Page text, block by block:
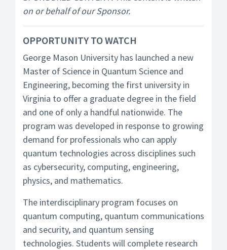
on or behalf of our Sponsor.
OPPORTUNITY TO WATCH
George Mason University has launched a new
Master of Science in Quantum Science and
Engineering, becoming the first university in
Virginia to offer a graduate degree in the field
and one of only a handful nationwide. The
program was developed in response to growing
demand for professionals who can apply
quantum technologies across disciplines such
as cybersecurity, computing, engineering,
physics, and mathematics.
The interdisciplinary program focuses on
quantum computing, quantum communications
and security, and quantum sensing
technologies. Students will complete research